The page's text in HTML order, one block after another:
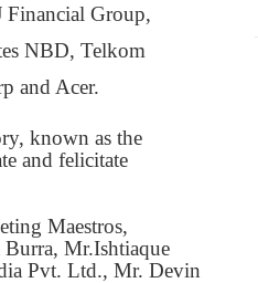
Financial Group,
NBD, Telkom
and Acer.
known as the
and felicitate
Maestros,
Mr.Ishtiaque
Pvt. Ltd., Mr. Devin